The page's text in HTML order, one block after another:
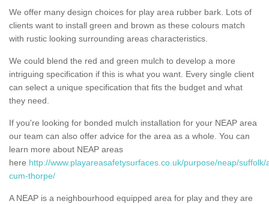
We offer many design choices for play area rubber bark. Lots of
clients want to install green and brown as these colours match
with rustic looking surrounding areas characteristics.
We could blend the red and green mulch to develop a more
intriguing specification if this is what you want. Every single client
can select a unique specification that fits the budget and what
they need.
If you're looking for bonded mulch installation for your NEAP area
our team can also offer advice for the area as a whole. You can
learn more about NEAP areas
here http://www.playareasafetysurfaces.co.uk/purpose/neap/suffolk/
cum-thorpe/
A NEAP is a neighbourhood equipped area for play and they are